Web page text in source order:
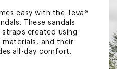
easy with the Teva®
These sandals
created using
and their
all-day comfort.